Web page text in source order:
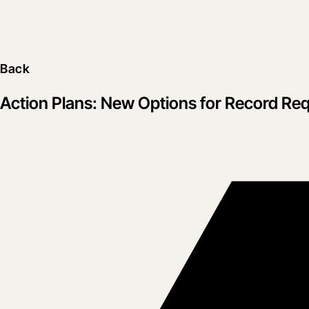
Back
Action Plans: New Options for Record